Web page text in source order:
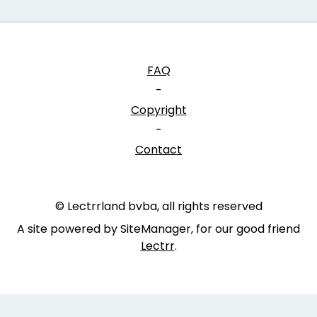
FAQ
-
Copyright
-
Contact
© Lectrrland bvba, all rights reserved
A site powered by SiteManager, for our good friend
Lectrr.